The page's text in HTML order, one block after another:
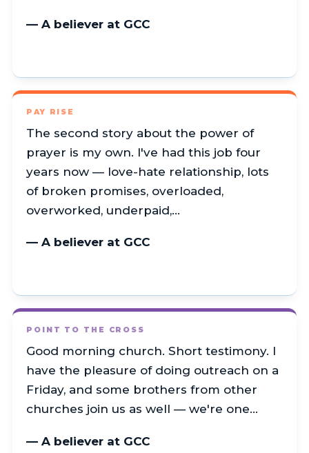
— A believer at GCC
PAY RISE
The second story about the power of
prayer is my own. I've had this job four
years now — love-hate relationship, lots
of broken promises, overloaded,
overworked, underpaid,…
— A believer at GCC
POINT TO THE CROSS
Good morning church. Short testimony. I
have the pleasure of doing outreach on a
Friday, and some brothers from other
churches join us as well — we're one…
— A believer at GCC